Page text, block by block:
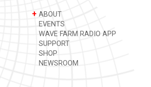
+ ABOUT
EVENTS
WAVE FARM RADIO APP
SUPPORT
SHOP
NEWSROOM